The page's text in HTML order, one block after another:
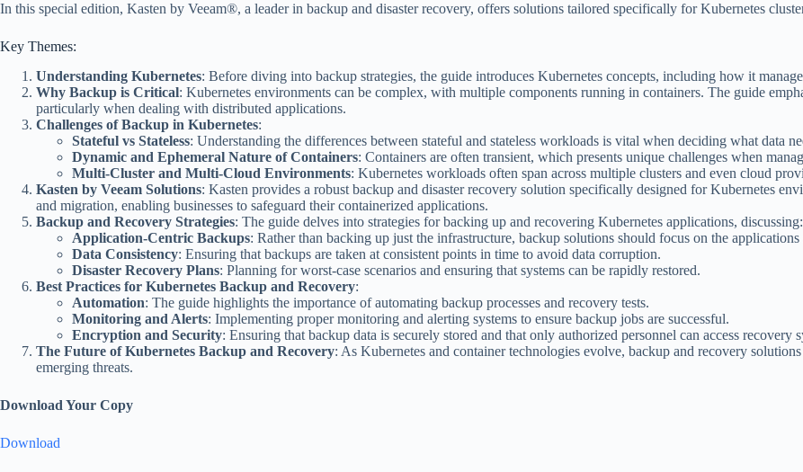
In this special edition, Kasten by Veeam®, a leader in backup and disaster recovery, offers solutions tailored specifically for Kubernetes
Key Themes:
Understanding Kubernetes: Before diving into backup strategies, the guide introduces Kubernetes concepts, including how it
Why Backup is Critical: Kubernetes environments can be complex, with multiple components running in containers. The guide
particularly when dealing with distributed applications.
Challenges of Backup in Kubernetes:
Stateful vs Stateless: Understanding the differences between stateful and stateless workloads is vital when deciding what data
Dynamic and Ephemeral Nature of Containers: Containers are often transient, which presents unique challenges when
Multi-Cluster and Multi-Cloud Environments: Kubernetes workloads often span across multiple clusters and even cloud
Kasten by Veeam Solutions: Kasten provides a robust backup and disaster recovery solution specifically designed for Kubernetes
and migration, enabling businesses to safeguard their containerized applications.
Backup and Recovery Strategies: The guide delves into strategies for backing up and recovering Kubernetes applications, discussing:
Application-Centric Backups: Rather than backing up just the infrastructure, backup solutions should focus on the
Data Consistency: Ensuring that backups are taken at consistent points in time to avoid data corruption.
Disaster Recovery Plans: Planning for worst-case scenarios and ensuring that systems can be rapidly restored.
Best Practices for Kubernetes Backup and Recovery:
Automation: The guide highlights the importance of automating backup processes and recovery tests.
Monitoring and Alerts: Implementing proper monitoring and alerting systems to ensure backup jobs are successful.
Encryption and Security: Ensuring that backup data is securely stored and that only authorized personnel can access recovery
The Future of Kubernetes Backup and Recovery: As Kubernetes and container technologies evolve, backup and recovery
emerging threats.
Download Your Copy
Download